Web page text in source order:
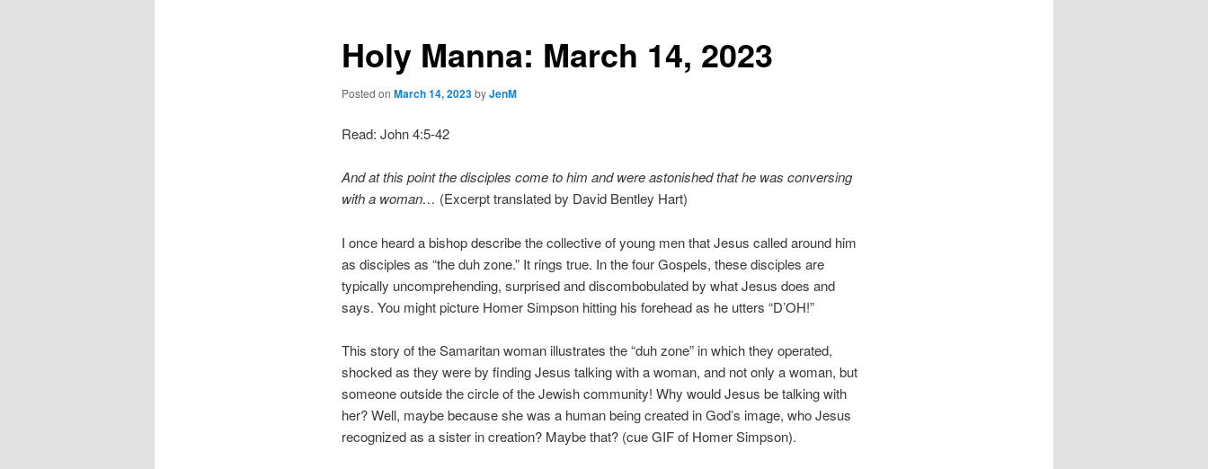
Holy Manna: March 14, 2023
Posted on March 14, 2023byJenM
Read: John 4:5-42
And at this point the disciples come to him and were astonished that he was conversing
with a woman… (Excerpt translated by David Bentley Hart)
I once heard a bishop describe the collective of young men that Jesus called around him
as disciples as “the duh zone.” It rings true. In the four Gospels, these disciples are
typically uncomprehending, surprised and discombobulated by what Jesus does and
says. You might picture Homer Simpson hitting his forehead as he utters “D’OH!”
This story of the Samaritan woman illustrates the “duh zone” in which they operated,
shocked as they were by finding Jesus talking with a woman, and not only a woman, but
someone outside the circle of the Jewish community! Why would Jesus be talking with
her? Well, maybe because she was a human being created in God’s image, who Jesus
recognized as a sister in creation? Maybe that? (cue GIF of Homer Simpson).